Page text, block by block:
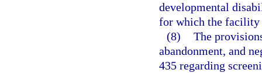
developmental
for which the facility
(8) The
abandonment, and
435 regarding